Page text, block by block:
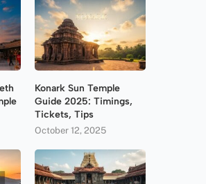
Konark Sun Temple
Guide 2025: Timings,
Tickets, Tips
October 12, 2025